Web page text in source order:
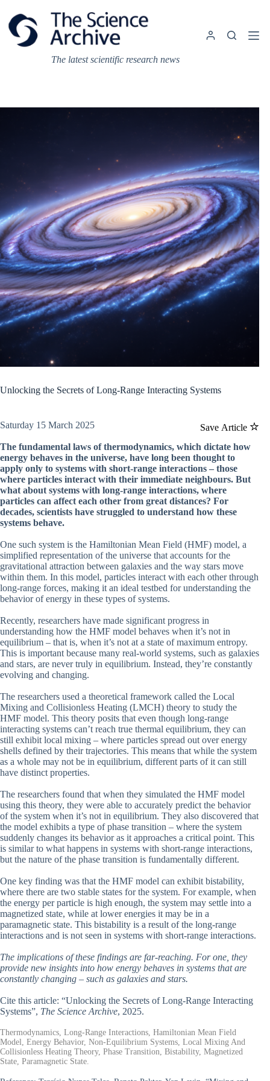
content
The latest scientific research news
Unlocking the Secrets of Long-Range Interacting Systems
Save Article
Saturday 15 March 2025
The fundamental laws of thermodynamics, which dictate how
energy behaves in the universe, have long been thought to
apply only to systems with short-range interactions – those
where particles interact with their immediate neighbours. But
what about systems with long-range interactions, where
particles can affect each other from great distances? For
decades, scientists have struggled to understand how these
systems behave.
One such system is the Hamiltonian Mean Field (HMF) model, a
simplified representation of the universe that accounts for the
gravitational attraction between galaxies and the way stars move
within them. In this model, particles interact with each other through
long-range forces, making it an ideal testbed for understanding the
behavior of energy in these types of systems.
Recently, researchers have made significant progress in
understanding how the HMF model behaves when it’s not in
equilibrium – that is, when it’s not at a state of maximum entropy.
This is important because many real-world systems, such as galaxies
and stars, are never truly in equilibrium. Instead, they’re constantly
evolving and changing.
The researchers used a theoretical framework called the Local
Mixing and Collisionless Heating (LMCH) theory to study the
HMF model. This theory posits that even though long-range
interacting systems can’t reach true thermal equilibrium, they can
still exhibit local mixing – where particles spread out over energy
shells defined by their trajectories. This means that while the system
as a whole may not be in equilibrium, different parts of it can still
have distinct properties.
The researchers found that when they simulated the HMF model
using this theory, they were able to accurately predict the behavior
of the system when it’s not in equilibrium. They also discovered that
the model exhibits a type of phase transition – where the system
suddenly changes its behavior as it approaches a critical point. This
is similar to what happens in systems with short-range interactions,
but the nature of the phase transition is fundamentally different.
One key finding was that the HMF model can exhibit bistability,
where there are two stable states for the system. For example, when
the energy per particle is high enough, the system may settle into a
magnetized state, while at lower energies it may be in a
paramagnetic state. This bistability is a result of the long-range
interactions and is not seen in systems with short-range interactions.
The implications of these findings are far-reaching. For one, they
provide new insights into how energy behaves in systems that are
constantly changing – such as galaxies and stars.
Cite this article: “Unlocking the Secrets of Long-Range Interacting
Systems”, The Science Archive, 2025.
Thermodynamics, Long-Range Interactions, Hamiltonian Mean Field
Model, Energy Behavior, Non-Equilibrium Systems, Local Mixing And
Collisionless Heating Theory, Phase Transition, Bistability, Magnetized
State, Paramagnetic State.